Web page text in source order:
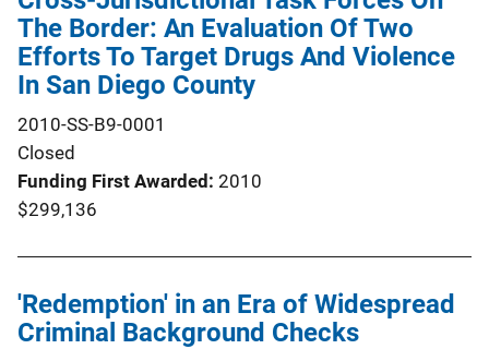
The Border: An Evaluation Of Two
Efforts To Target Drugs And Violence
In San Diego County
2010-SS-B9-0001
Closed
Funding First Awarded 2010
$299,136
'Redemption' in an Era of Widespread
Criminal Background Checks